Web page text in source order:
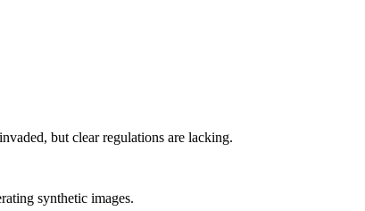
but clear regulations are lacking.
synthetic images.